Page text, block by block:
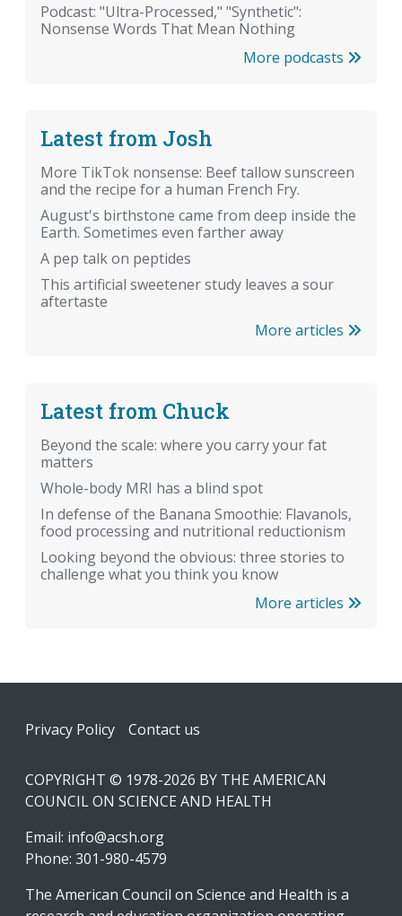
Podcast: "Ultra-Processed," "Synthetic":
Nonsense Words That Mean Nothing
More podcasts
Latest from Josh
More TikTok nonsense: Beef tallow sunscreen
and the recipe for a human French Fry.
August's birthstone came from deep inside the
Earth. Sometimes even farther away
A pep talk on peptides
This artificial sweetener study leaves a sour
aftertaste
More articles
Latest from Chuck
Beyond the scale: where you carry your fat
matters
Whole-body MRI has a blind spot
In defense of the Banana Smoothie: Flavanols,
food processing and nutritional reductionism
Looking beyond the obvious: three stories to
challenge what you think you know
More articles
Footer
Privacy Policy Contact us
COPYRIGHT © 1978-2026 BY THE AMERICAN
COUNCIL ON SCIENCE AND HEALTH
Email: info@acsh.org
Phone: 301-980-4579
The American Council on Science and Health is a